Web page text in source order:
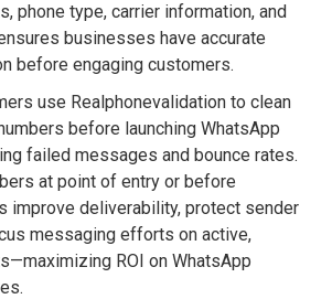
phone type, carrier information, and
businesses have accurate
before engaging customers.
use Realphonevalidation to clean
before launching WhatsApp
failed messages and bounce rates.
at point of entry or before
improve deliverability, protect sender
messaging efforts on active,
ROI on WhatsApp